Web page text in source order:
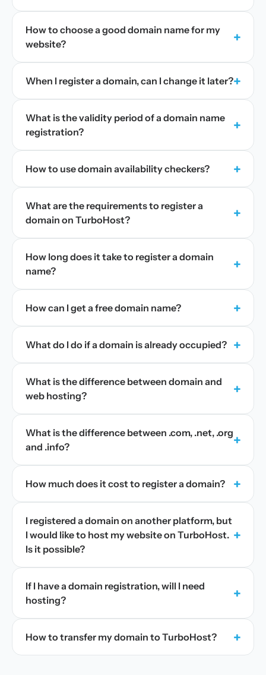
How to choose a good domain name for my
website?
+
When I register a domain, can I change it later?+
What is the validity period of a domain name
registration?
+
How to use domain availability checkers? +
What are the requirements to register a
domain on TurboHost?
+
How long does it take to register a domain
name?
+
How can I get a free domain name? +
What do I do if a domain is already occupied? +
What is the difference between domain and
web hosting?
+
What is the difference between .com, .net, .org
and .info?
+
How much does it cost to register a domain? +
I registered a domain on another platform, but
I would like to host my website on TurboHost.
Is it possible?
+
If I have a domain registration, will I need
hosting?
+
How to transfer my domain to TurboHost? +